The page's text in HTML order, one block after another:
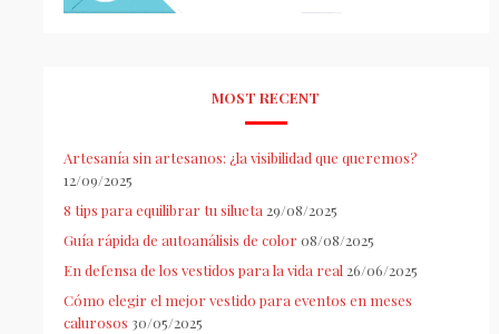
MOST RECENT
Artesanía sin artesanos: ¿la visibilidad que queremos?
12/09/2025
8 tips para equilibrar tu silueta 29/08/2025
Guía rápida de autoanálisis de color 08/08/2025
En defensa de los vestidos para la vida real 26/06/2025
Cómo elegir el mejor vestido para eventos en meses
calurosos 30/05/2025